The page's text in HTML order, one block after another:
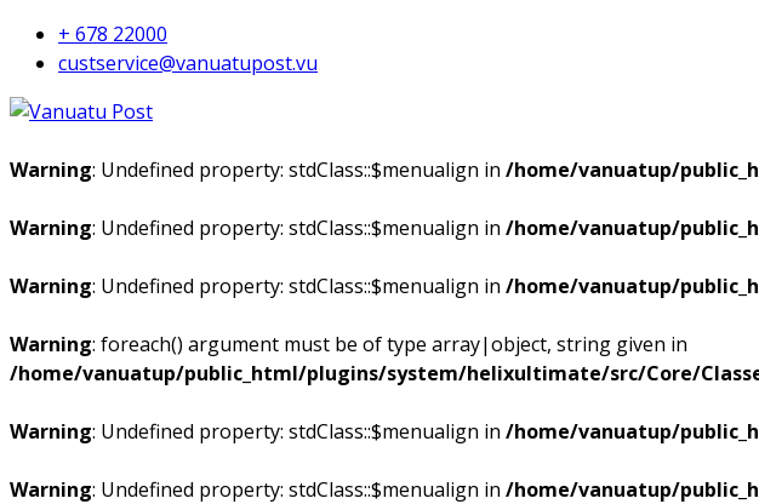
+ 678 22000
custservice@vanuatupost.vu
Warning: Undefined property: stdClass::$menualign in /home/vanuatup/
Warning: Undefined property: stdClass::$menualign in /home/vanuatup/
Warning: Undefined property: stdClass::$menualign in /home/vanuatup/
Warning: foreach() argument must be of type array|object, string given in
/home/vanuatup/public_html/plugins/system/helixultimate/src/Core/
Warning: Undefined property: stdClass::$menualign in /home/vanuatup/
Warning: Undefined property: stdClass::$menualign in /home/vanuatup/